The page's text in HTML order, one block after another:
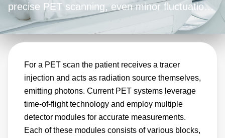
precise PET scanning, even minor fluctuations
in output voltage or current could influence the
accuracy of the imaging results. Designed with
this precision in mind, Advanced Energy power
supplies deliver stable and accurate power
ensuring reliable imaging results.
For a PET scan the patient receives a tracer
injection and acts as radiation source themselves,
emitting photons. Current PET systems leverage
time-of-flight technology and employ multiple
detector modules for accurate measurements.
Each of these modules consists of various blocks,